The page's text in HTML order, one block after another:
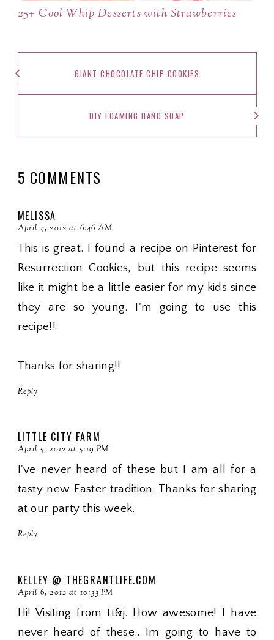
25+ Cool Whip Desserts with Strawberries
GIANT CHOCOLATE CHIP COOKIES
DIY FOAMING HAND SOAP
5 COMMENTS
MELISSA
April 4, 2012 at 6:46 AM
This is great. I found a recipe on Pinterest for
Resurrection Cookies, but this recipe seems
like it might be a little easier for my kids since
they are so young. I'm going to use this
recipe!!
Thanks for sharing!!
Reply
LITTLE CITY FARM
April 5, 2012 at 5:19 PM
I've never heard of these but I am all for a
tasty new Easter tradition. Thanks for sharing
at our party this week.
Reply
KELLEY @ THEGRANTLIFE.COM
April 6, 2012 at 10:33 PM
Hi! Visiting from tt&j. How awesome! I have
never heard of these.. Im going to have to